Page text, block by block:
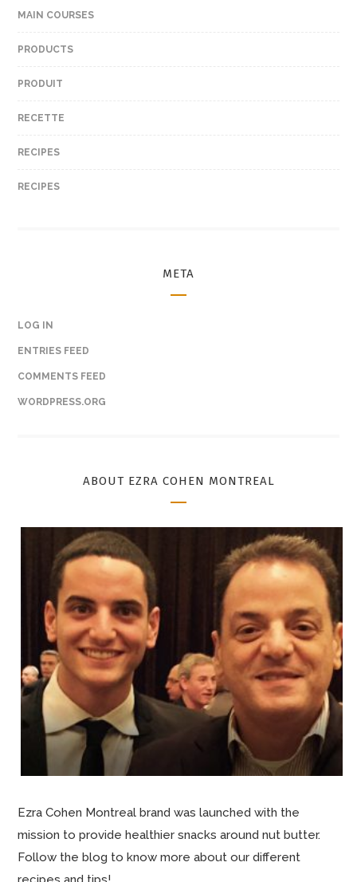
MAIN COURSES
PRODUCTS
PRODUIT
RECETTE
RECIPES
RECIPES
META
LOG IN
ENTRIES FEED
COMMENTS FEED
WORDPRESS.ORG
ABOUT EZRA COHEN MONTREAL
Ezra Cohen Montreal brand was launched with the
mission to provide healthier snacks around nut butter.
Follow the blog to know more about our different